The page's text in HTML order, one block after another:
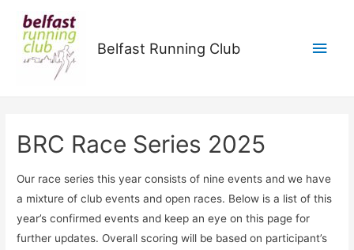
Belfast Running Club
Main
BRC Race Series 2025
Our race series this year consists of nine events and we have
a mixture of club events and open races. Below is a list of this
year’s confirmed events and keep an eye on this page for
further updates. Overall scoring will be based on participant’s